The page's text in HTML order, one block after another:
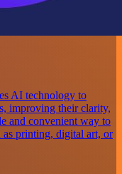
AI technology to
improving their clarity,
and convenient way to
as printing, digital art, or